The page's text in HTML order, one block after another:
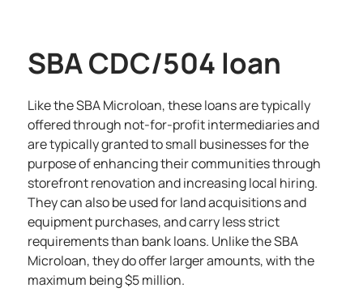
SBA CDC/504 loan
Like the SBA Microloan, these loans are typically
offered through not-for-profit intermediaries and
are typically granted to small businesses for the
purpose of enhancing their communities through
storefront renovation and increasing local hiring.
They can also be used for land acquisitions and
equipment purchases, and carry less strict
requirements than bank loans. Unlike the SBA
Microloan, they do offer larger amounts, with the
maximum being $5 million.